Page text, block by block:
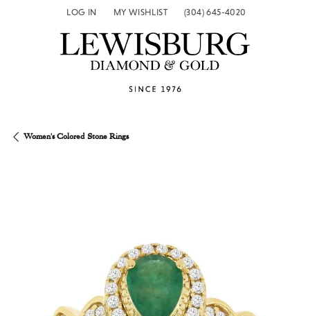
LOG IN
TOGGLE MY ACCOUNT MENU
MY WISHLIST
TOGGLE MY WISH LIST(304) 645-4020
Women's Colored Stone Rings